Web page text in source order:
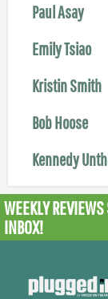
Paul Asay
Emily Tsiao
Kristin Smith
Bob Hoose
Kennedy
WEEKLY REVIEWS
INBOX!